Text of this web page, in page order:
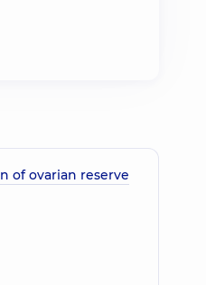
of ovarian reserve